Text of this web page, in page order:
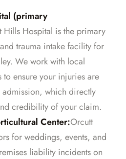
(primary
Hills Hospital is the primary
trauma intake facility for
We work with local
ensure your injuries are
which directly
credibility of your claim.
Center:Orcutt
for weddings, events, and
liability incidents on